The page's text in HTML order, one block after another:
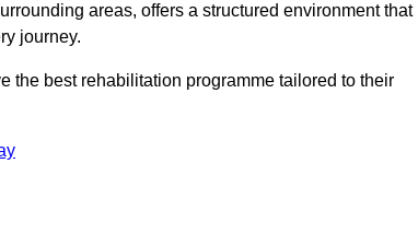
areas, offers a structured environment that
journey.
the best rehabilitation programme tailored to their